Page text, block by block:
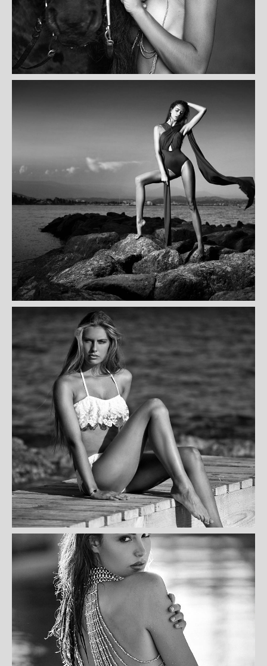
NICOL CLAVET
KELLY BEARDSHAW